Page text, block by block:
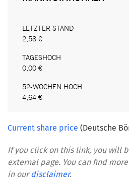
Current share price (Deutsche
If you click on this link, you will
external page. You can find
in our disclaimer.